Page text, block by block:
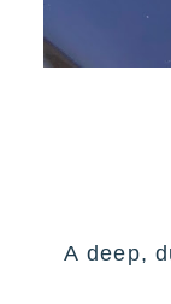
A deep,